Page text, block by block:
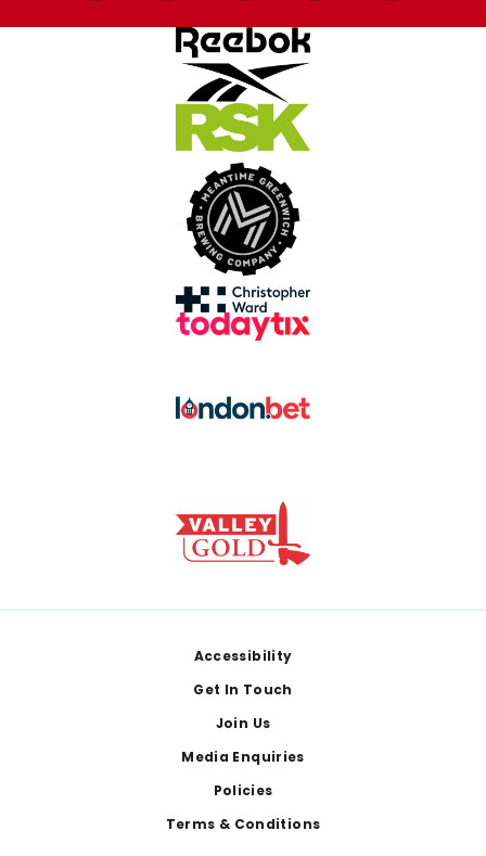
Accessibility
Get In Touch
Join Us
Media Enquiries
Policies
Terms & Conditions